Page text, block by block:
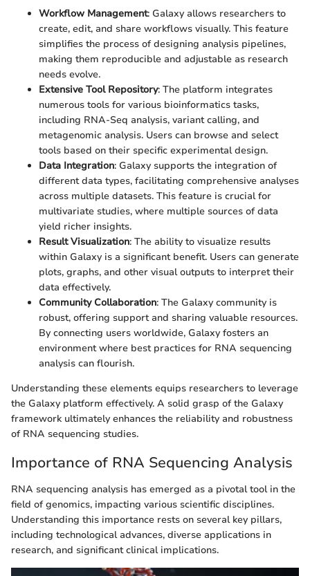
Workflow Management: Galaxy allows researchers to
create, edit, and share workflows visually. This feature
simplifies the process of designing analysis pipelines,
making them reproducible and adjustable as research
needs evolve.
Extensive Tool Repository: The platform integrates
numerous tools for various bioinformatics tasks,
including RNA-Seq analysis, variant calling, and
metagenomic analysis. Users can browse and select
tools based on their specific experimental design.
Data Integration: Galaxy supports the integration of
different data types, facilitating comprehensive analyses
across multiple datasets. This feature is crucial for
multivariate studies, where multiple sources of data
yield richer insights.
Result Visualization: The ability to visualize results
within Galaxy is a significant benefit. Users can generate
plots, graphs, and other visual outputs to interpret their
data effectively.
Community Collaboration: The Galaxy community is
robust, offering support and sharing valuable resources.
By connecting users worldwide, Galaxy fosters an
environment where best practices for RNA sequencing
analysis can flourish.
Understanding these elements equips researchers to leverage
the Galaxy platform effectively. A solid grasp of the Galaxy
framework ultimately enhances the reliability and robustness
of RNA sequencing studies.
Importance of RNA Sequencing Analysis
RNA sequencing analysis has emerged as a pivotal tool in the
field of genomics, impacting various scientific disciplines.
Understanding this importance rests on several key pillars,
including technological advances, diverse applications in
research, and significant clinical implications.